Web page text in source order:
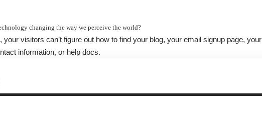
changing the way we perceive the world?
your visitors can’t figure out how to find your blog, your email signup page, your
information, or help docs.